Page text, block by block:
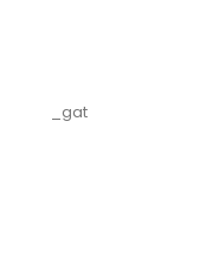
_gat